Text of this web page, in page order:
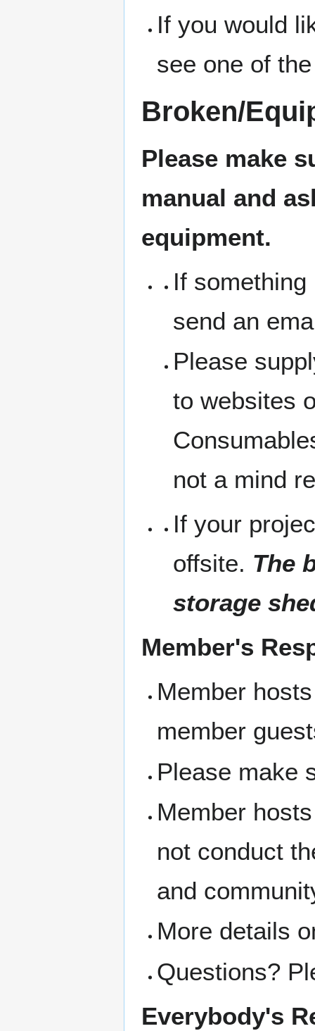
If you would
see one of
Broken/
Please make
manual and
equipment.
If
send an
Please
to websites
not a mind
If your
offsite. The
storage
Member's
Member
member
Please make
Member
not conduct
and
More details
Questions?
Everybody's